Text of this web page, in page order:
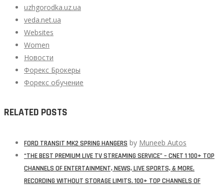
uzhgorodka.uz.ua
veda.net.ua
Websites
Women
Новости
Форекс Брокеры
Форекс обучение
RELATED POSTS
FORD TRANSIT MK2 SPRING HANGERS by Muneeb Autos
“THE BEST PREMIUM LIVE TV STREAMING SERVICE” – CNET 1 100+ TOP
CHANNELS OF ENTERTAINMENT, NEWS, LIVE SPORTS, & MORE.
RECORDING WITHOUT STORAGE LIMITS. 100+ TOP CHANNELS OF